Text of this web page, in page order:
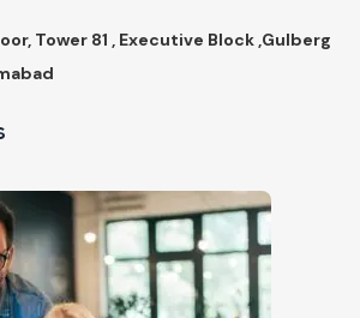
Tower 81 , Executive Block ,Gulberg